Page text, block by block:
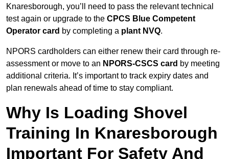
Knaresborough, you’ll need to pass the relevant technical
test again or upgrade to the CPCS Blue Competent
Operator card by completing a plant NVQ.
NPORS cardholders can either renew their card through re-
assessment or move to an NPORS-CSCS card by meeting
additional criteria. It’s important to track expiry dates and
plan renewals ahead of time to stay compliant.
Why Is Loading Shovel
Training In Knaresborough
Important For Safety And